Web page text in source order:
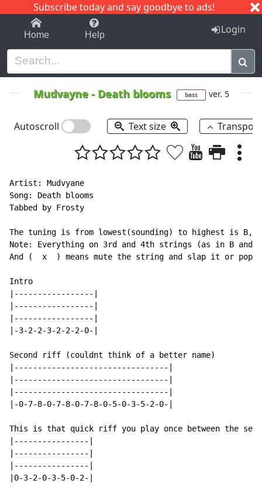
Subscribe today and say goodbye to ads!
1-9 C I J
Home Help Login
Mudvayne- Death blooms bass ver. 5
Autoscroll Text size
Artist: Mudvyane
Song: Death blooms
Tabbed by Frosty
The tuning is from lowest(sounding) to highest is B,
Note: Everything on 3rd and 4th strings (as in B and
And (  x  ) means mute the string and slap it or pop
Intro
|-----------------|
|-----------------|
|-----------------|
|-3-2-2-3-2-2-2-0-|
Second riff (couldnt think of a better name)
|---------------------------------|
|---------------------------------|
|---------------------------------|
|-0-7-8-0-7-8-0-7-8-0-5-0-3-5-2-0-|
This is that quick riff you play once between the
|----------------|
|----------------|
|----------------|
|0-3-2-0-3-5-0-2-|